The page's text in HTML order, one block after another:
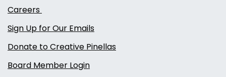
Careers
Sign Up for Our Emails
Donate to Creative Pinellas
Board Member Login